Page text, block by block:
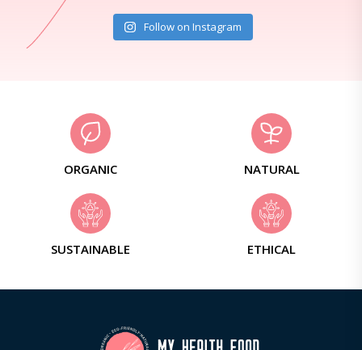
Follow on Instagram
ORGANIC NATURAL
SUSTAINABLE ETHICAL